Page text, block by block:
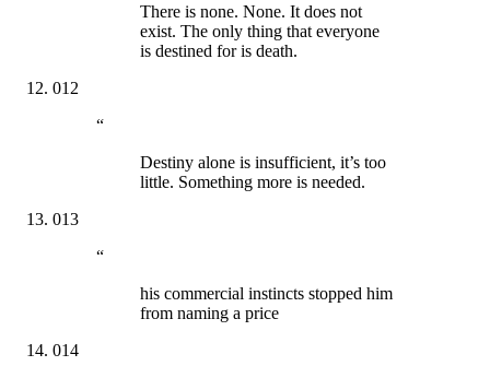
There is none. None. It does not
exist. The only thing that everyone
is destined for is death.
012
“
Destiny alone is insufficient, it’s too
little. Something more is needed.
013
“
his commercial instincts stopped him
from naming a price
014